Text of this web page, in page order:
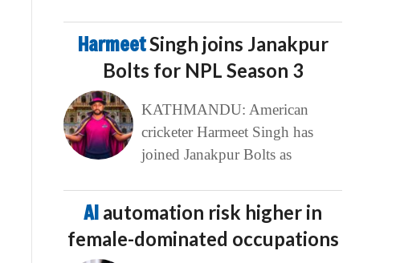
HarmeetSingh joins Janakpur
Bolts for NPL Season 3
KATHMANDU: American
cricketer Harmeet Singh has
joined Janakpur Bolts as
AI automation risk higher in
female-dominated occupations